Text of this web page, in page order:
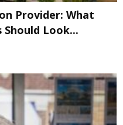
Provider: What
Look...